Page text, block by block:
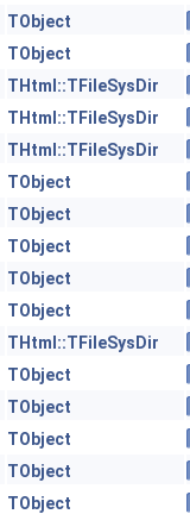
TObject
TObject
THtml::TFileSysDir
THtml::TFileSysDir
THtml::TFileSysDir
TObject
TObject
TObject
TObject
TObject
THtml::TFileSysDir
TObject
TObject
TObject
TObject
TObject